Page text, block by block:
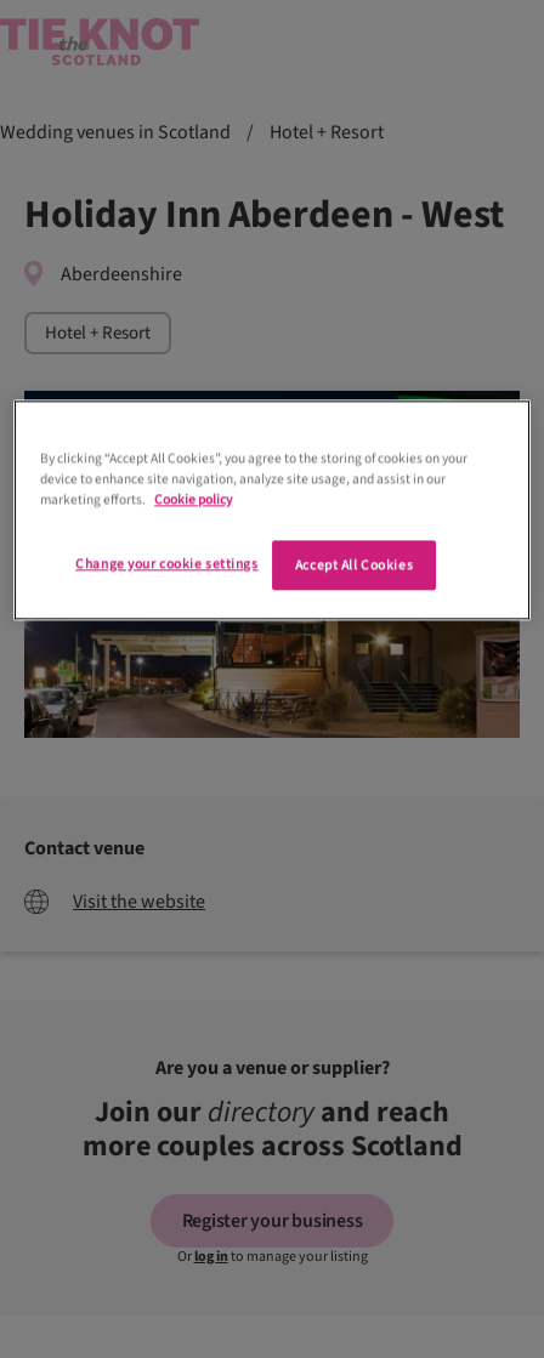
Wedding venues in Scotland / Hotel + Resort
Holiday Inn Aberdeen - West
Aberdeenshire
Hotel + Resort
Contact venue
Visit the website
Are you a venue or supplier?
Join ourdirectoryand reach
more couples across Scotland
Register your business
Orlog into manage your listing
By clicking “Accept All Cookies”, you agree to the storing of cookies on your
device to enhance site navigation, analyze site usage, and assist in our
marketing efforts. Cookie policy
Accept All Cookies
Change your cookie settings